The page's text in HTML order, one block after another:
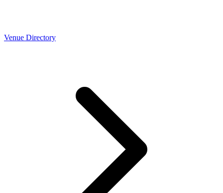
Venue Directory